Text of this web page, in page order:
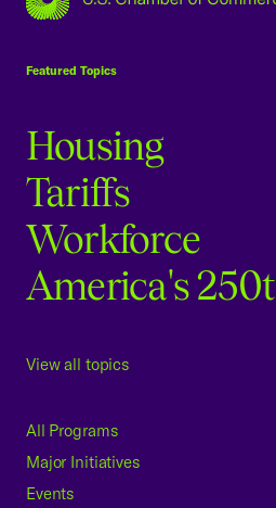
Featured Topics
Housing
Tariffs
Workforce
America's
View all topics
All Programs
Major Initiatives
Events